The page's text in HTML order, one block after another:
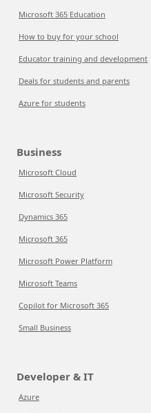
Microsoft 365 Education
How to buy for your school
Educator training and development
Deals for students and parents
Azure for students
Business
Microsoft Cloud
Microsoft Security
Dynamics 365
Microsoft 365
Microsoft Power Platform
Microsoft Teams
Copilot for Microsoft 365
Small Business
Developer & IT
Azure